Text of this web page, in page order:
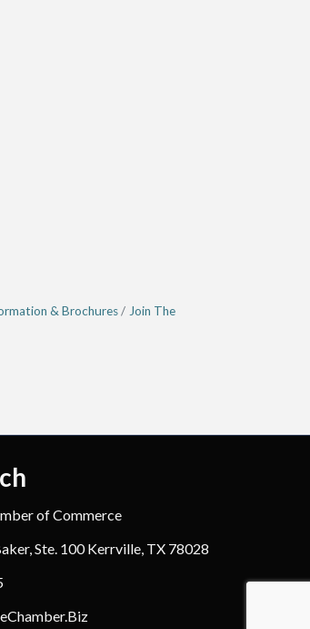
& Brochures
Join The
of Commerce
Ste. 100 Kerrville, TX 78028